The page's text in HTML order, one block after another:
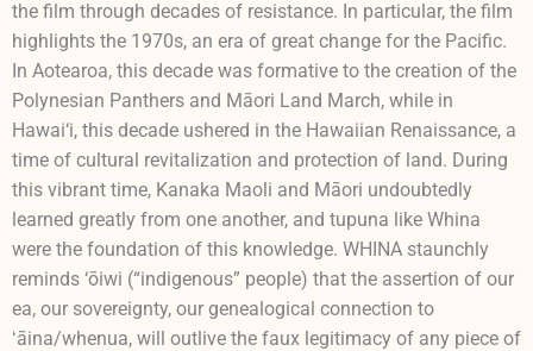
the film through decades of resistance. In particular, the film
highlights the 1970s, an era of great change for the Pacific.
In Aotearoa, this decade was formative to the creation of the
Polynesian Panthers and Māori Land March, while in
Hawai‘i, this decade ushered in the Hawaiian Renaissance, a
time of cultural revitalization and protection of land. During
this vibrant time, Kanaka Maoli and Māori undoubtedly
learned greatly from one another, and tupuna like Whina
were the foundation of this knowledge. WHINA staunchly
reminds ‘ōiwi (“indigenous” people) that the assertion of our
ea, our sovereignty, our genealogical connection to
ʻāina/whenua, will outlive the faux legitimacy of any piece of